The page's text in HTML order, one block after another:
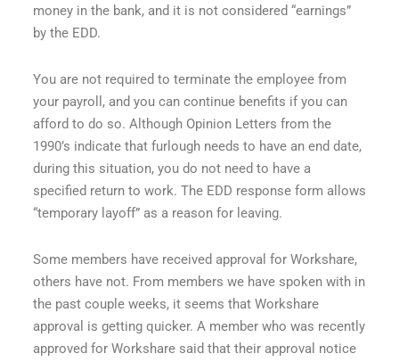
money in the bank, and it is not considered “earnings”
by the EDD.
You are not required to terminate the employee from
your payroll, and you can continue benefits if you can
afford to do so. Although Opinion Letters from the
1990’s indicate that furlough needs to have an end date,
during this situation, you do not need to have a
specified return to work. The EDD response form allows
“temporary layoff” as a reason for leaving.
Some members have received approval for Workshare,
others have not. From members we have spoken with in
the past couple weeks, it seems that Workshare
approval is getting quicker. A member who was recently
approved for Workshare said that their approval notice